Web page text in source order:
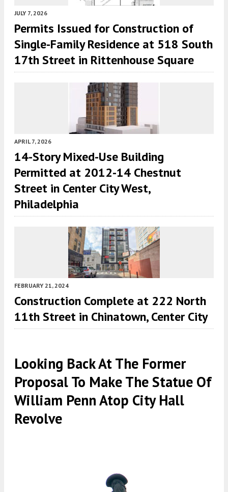
JULY 7, 2026
Permits Issued for Construction of
Single-Family Residence at 518 South
17th Street in Rittenhouse Square
APRIL 7, 2026
14-Story Mixed-Use Building
Permitted at 2012-14 Chestnut
Street in Center City West,
Philadelphia
FEBRUARY 21, 2024
Construction Complete at 222 North
11th Street in Chinatown, Center City
Looking Back At The Former
Proposal To Make The Statue Of
William Penn Atop City Hall
Revolve